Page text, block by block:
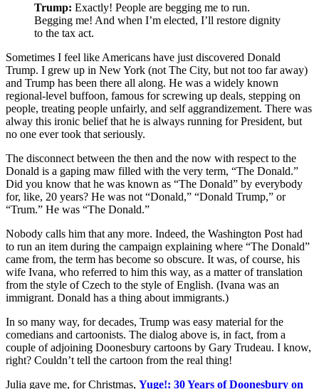
Trump: Exactly! People are begging me to run.
Begging me! And when I’m elected, I’ll restore dignity
to the tax act.
Sometimes I feel like Americans have just discovered Donald
Trump. I grew up in New York (not The City, but not too far away)
and Trump has been there all along. He was a widely known
regional-level buffoon, famous for screwing up deals, stepping on
people, treating people unfairly, and self aggrandizement. There was
alway this ironic belief that he is always running for President, but
no one ever took that seriously.
The disconnect between the then and the now with respect to the
Donald is a gaping maw filled with the very term, “The Donald.”
Did you know that he was known as “The Donald” by everybody
for, like, 20 years? He was not “Donald,” “Donald Trump,” or
“Trum.” He was “The Donald.”
Nobody calls him that any more. Indeed, the Washington Post had
to run an item during the campaign explaining where “The Donald”
came from, the term has become so obscure. It was, of course, his
wife Ivana, who referred to him this way, as a matter of translation
from the style of Czech to the style of English. (Ivana was an
immigrant. Donald has a thing about immigrants.)
In so many way, for decades, Trump was easy material for the
comedians and cartoonists. The dialog above is, in fact, from a
couple of adjoining Doonesbury cartoons by Gary Trudeau. I know,
right? Couldn’t tell the cartoon from the real thing!
Julia gave me, for Christmas, Yuge!: 30 Years of Doonesbury on